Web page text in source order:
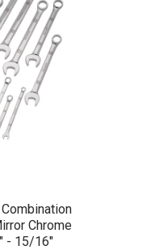
Chrome
- 15/16"